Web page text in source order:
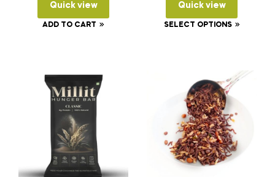
Quick view
ADD TO CART
through
₹150.00
Quick view
SELECT OPTIONS
This
multiple